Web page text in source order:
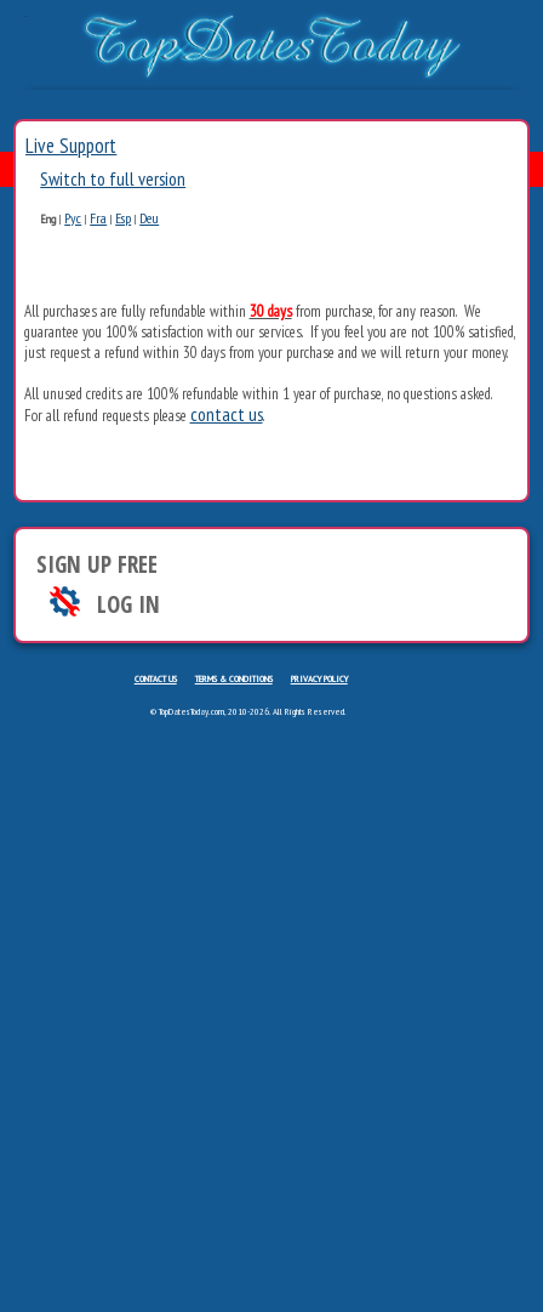
Live Support
Switch to full version
Eng| Рус | Fra | Esp | Deu
All purchases are fully refundable within 30 daysfrom purchase, for any reason. We
guarantee you 100% satisfaction with our services. If you feel you are not 100% satisfied,
just request a refund within 30 days from your purchase and we will return your money.
All unused credits are 100% refundable within 1 year of purchase, no questions asked.
For all refund requests please contact us.
SIGN UP FREE
LOG IN
CONTACT US TERMS & CONDITIONS PRIVACY POLICY
© TopDatesToday.com, 2010-2026. All Rights Reserved.